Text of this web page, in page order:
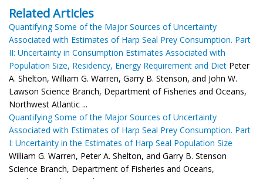
Related Articles
Quantifying Some of the Major Sources of Uncertainty
Associated with Estimates of Harp Seal Prey Consumption. Part
II: Uncertainty in Consumption Estimates Associated with
Population Size, Residency, Energy Requirement and Diet Peter
A. Shelton, William G. Warren, Garry B. Stenson, and John W.
Lawson Science Branch, Department of Fisheries and Oceans,
Northwest Atlantic ...
Quantifying Some of the Major Sources of Uncertainty
Associated with Estimates of Harp Seal Prey Consumption. Part
I: Uncertainty in the Estimates of Harp Seal Population Size
William G. Warren, Peter A. Shelton, and Garry B. Stenson
Science Branch, Department of Fisheries and Oceans,